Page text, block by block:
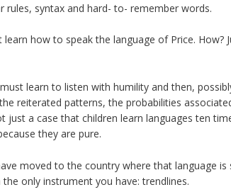
rules, syntax and hard- to- remember words.
how to speak the language of Price. How?
learn to listen with humility and then,
reiterated patterns, the probabilities
just a case that children learn languages ten
they are pure.
moved to the country where that language
only instrument you have: trendlines.